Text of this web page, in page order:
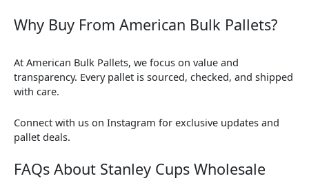
Why Buy From American Bulk Pallets?
At American Bulk Pallets, we focus on value and
transparency. Every pallet is sourced, checked, and shipped
with care.
Connect with us on Instagram for exclusive updates and
pallet deals.
FAQs About Stanley Cups Wholesale